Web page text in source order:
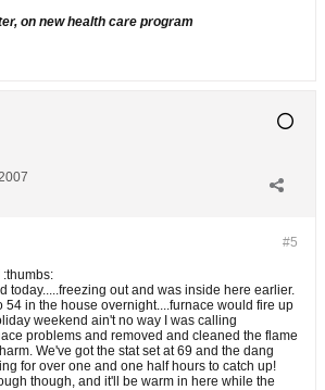
on new health care program
#5
:thumbs:
today.....freezing out and was inside here earlier.
54 in the house overnight....furnace would fire up
weekend ain't no way I was calling
problems and removed and cleaned the flame
We've got the stat set at 69 and the dang
for over one and one half hours to catch up!
though, and it'll be warm in here while the